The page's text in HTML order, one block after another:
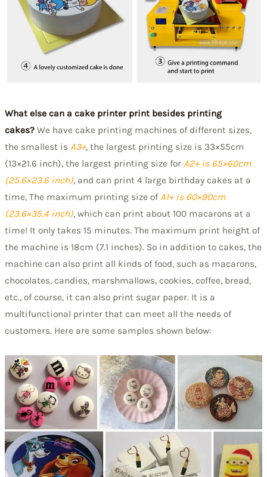
What else can a cake printer print besides printing
cakes? We have cake printing machines of different sizes,
the smallest is A3+, the largest printing size is 33×55cm
(13×21.6 inch), the largest printing size for A2+ is 65×60cm
(25.6×23.6 inch), and can print 4 large birthday cakes at a
time, The maximum printing size of A1+ is 60×90cm
(23.6×35.4 inch), which can print about 100 macarons at a
time! It only takes 15 minutes. The maximum print height of
the machine is 18cm (7.1 inches). So in addition to cakes, the
machine can also print all kinds of food, such as macarons,
chocolates, candies, marshmallows, cookies, coffee, bread,
etc., of course, it can also print sugar paper. It is a
multifunctional printer that can meet all the needs of
customers. Here are some samples shown below: